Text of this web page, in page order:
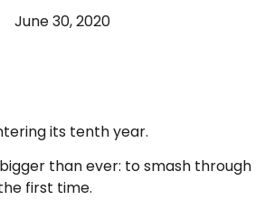
June 30, 2020
its tenth year.
than ever: to smash through
first time.